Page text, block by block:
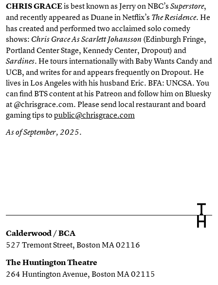
CHRIS GRACEis best known as Jerry on NBC’s Superstore,
and recently appeared as Duane in Netflix’s The Residence. He
has created and performed two acclaimed solo comedy
shows: Chris Grace As Scarlett Johansson (Edinburgh Fringe,
Portland Center Stage, Kennedy Center, Dropout) and
Sardines. He tours internationally with Baby Wants Candy and
UCB, and writes for and appears frequently on Dropout. He
lives in Los Angeles with his husband Eric. BFA: UNCSA. You
can find BTS content at his Patreon and follow him on Bluesky
at @chrisgrace.com. Please send local restaurant and board
gaming tips topublic@chrisgrace.com
As of September, 2025.
Calderwood / BCA
527 Tremont Street, Boston MA 02116
The Huntington Theatre
264 Huntington Avenue, Boston MA 02115